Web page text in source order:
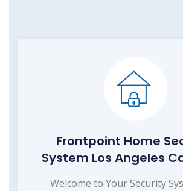
Frontpoint Home
System Los Angeles
Welcome to Your Security